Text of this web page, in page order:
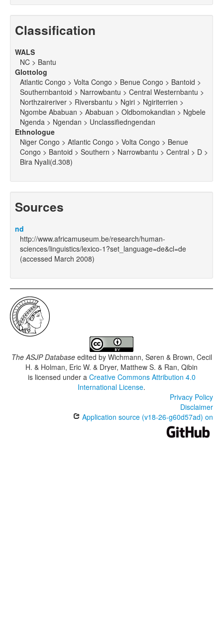
Classification
WALS
NC > Bantu
Glottolog
Atlantic Congo > Volta Congo > Benue Congo > Bantoid >
Southernbantoid > Narrowbantu > Central Westernbantu >
Northzaireriver > Riversbantu > Ngiri > Ngiriterrien >
Ngombe Ababuan > Ababuan > Oldbomokandian > Ngbele
Ngenda > Ngendan > Unclassifiedngendan
Ethnologue
Niger Congo > Atlantic Congo > Volta Congo > Benue
Congo > Bantoid > Southern > Narrowbantu > Central > D >
Bira Nyali(d.308)
Sources
nd
http://www.africamuseum.be/research/human-
sciences/linguistics/lexico-1?set_language=de&cl=de
(accessed March 2008)
The ASJP Databaseedited by Wichmann, Søren & Brown, Cecil
H. & Holman, Eric W. & Dryer, Matthew S. & Ran, Qibin
is licensed under a Creative Commons Attribution 4.0
International License.
Privacy Policy
Disclaimer
Application source (v18-26-g60d57ad) on